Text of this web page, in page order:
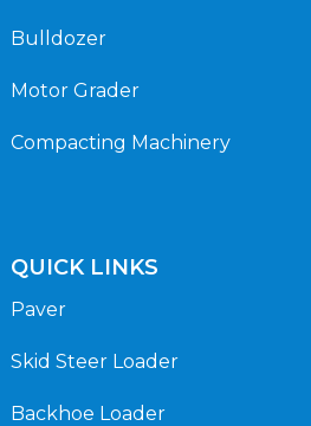
Bulldozer
Motor Grader
Compacting Machinery
QUICK LINKS
Paver
Skid Steer Loader
Backhoe Loader